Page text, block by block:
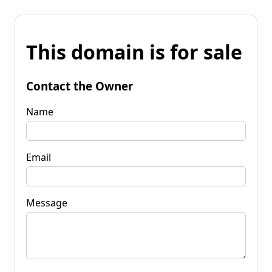
This domain is for sale
Contact the Owner
Name
Email
Message